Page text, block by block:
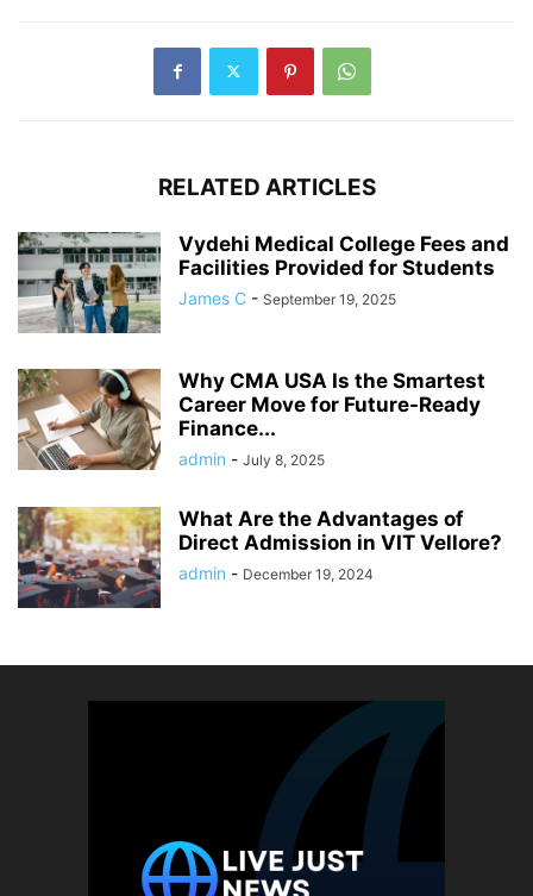
RELATED ARTICLES
Vydehi Medical College Fees and
Facilities Provided for Students
James C - September 19, 2025
Why CMA USA Is the Smartest
Career Move for Future-Ready
Finance...
admin - July 8, 2025
What Are the Advantages of
Direct Admission in VIT Vellore?
admin - December 19, 2024